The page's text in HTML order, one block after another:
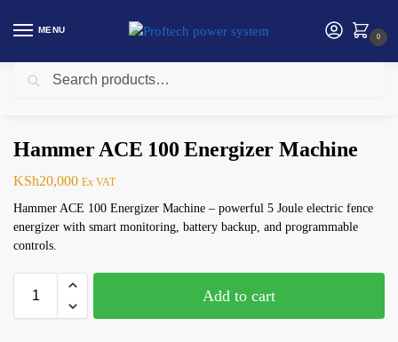
MENU
0
Home Security products in Kenya
Hammer ACE 100 Energizer Machine
KSh20,000 Ex VAT
Hammer ACE 100 Energizer Machine – powerful 5 Joule electric fence
energizer with smart monitoring, battery backup, and programmable
controls.
Add to cart